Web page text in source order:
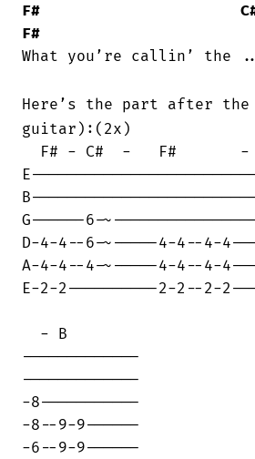
F#
F#
What you’re callin’ the ..
Here’s the part after the
guitar):(2x)
G------6-
D-4-4--6-~-----4-4--4-
A-4-4--4-~-----4-4--4-
E-2-2----------2-2--2-
-------------
-------------
-8-----------
-8--9-9------
-6--9-9------